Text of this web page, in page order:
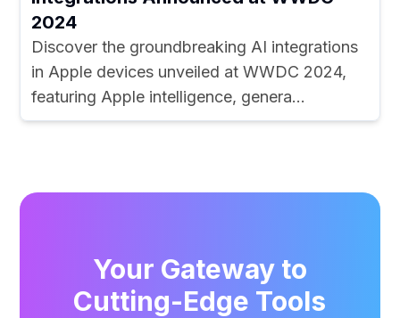
2024
Discover the groundbreaking AI integrations
in Apple devices unveiled at WWDC 2024,
featuring Apple intelligence, genera...
Your Gateway to
Cutting-Edge Tools